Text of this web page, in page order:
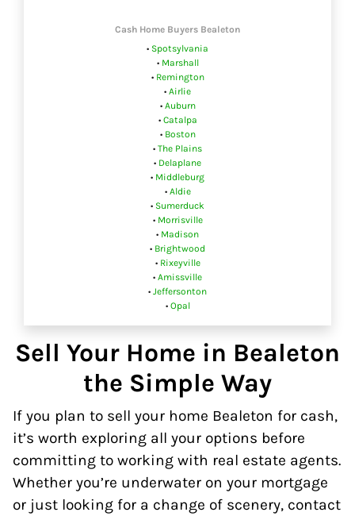
Cash Home Buyers Bealeton
• Spotsylvania
• Marshall
• Remington
• Airlie
• Auburn
• Catalpa
• Boston
• The Plains
• Delaplane
• Middleburg
• Aldie
• Sumerduck
• Morrisville
• Madison
• Brightwood
• Rixeyville
• Amissville
• Jeffersonton
• Opal
Sell Your Home in Bealeton
the Simple Way
If you plan to sell your home Bealeton for cash,
it’s worth exploring all your options before
committing to working with real estate agents.
Whether you’re underwater on your mortgage
or just looking for a change of scenery, contact